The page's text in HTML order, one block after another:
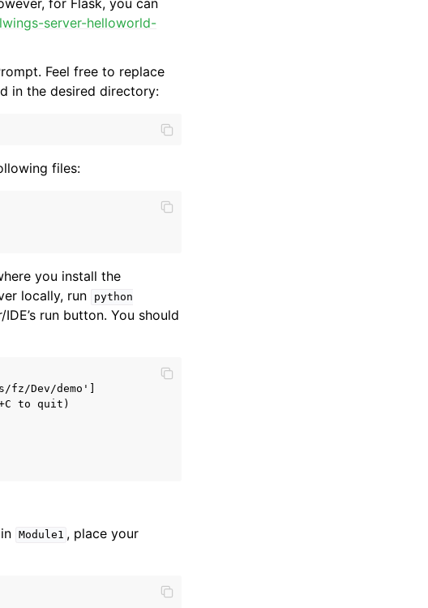
for Flask, you can
server-helloworld-
Feel free to replace
in the desired directory:
files:
you install the
locally, run
python
run button. You should
Dev/demo']
to quit)
Module1 , place your